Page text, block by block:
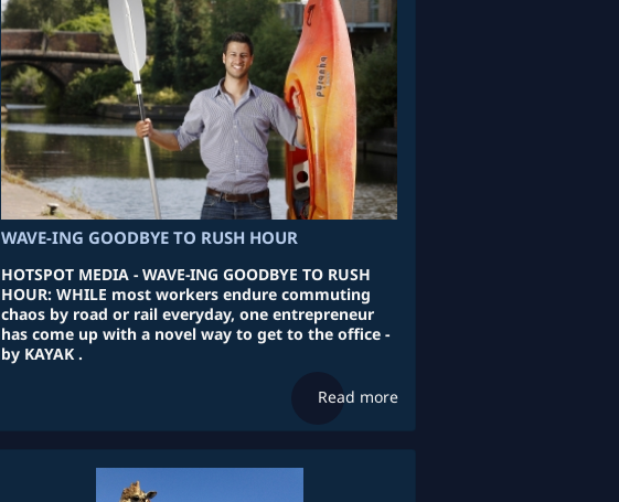
WAVE-ING GOODBYE TO RUSH HOUR
HOTSPOT MEDIA - WAVE-ING GOODBYE TO RUSH
HOUR: WHILE most workers endure commuting
chaos by road or rail everyday, one entrepreneur
has come up with a novel way to get to the office -
by KAYAK .
Read more